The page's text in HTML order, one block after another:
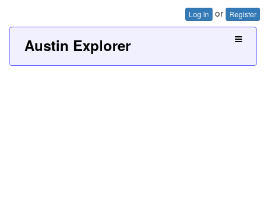
Log In or Register
Austin Explorer